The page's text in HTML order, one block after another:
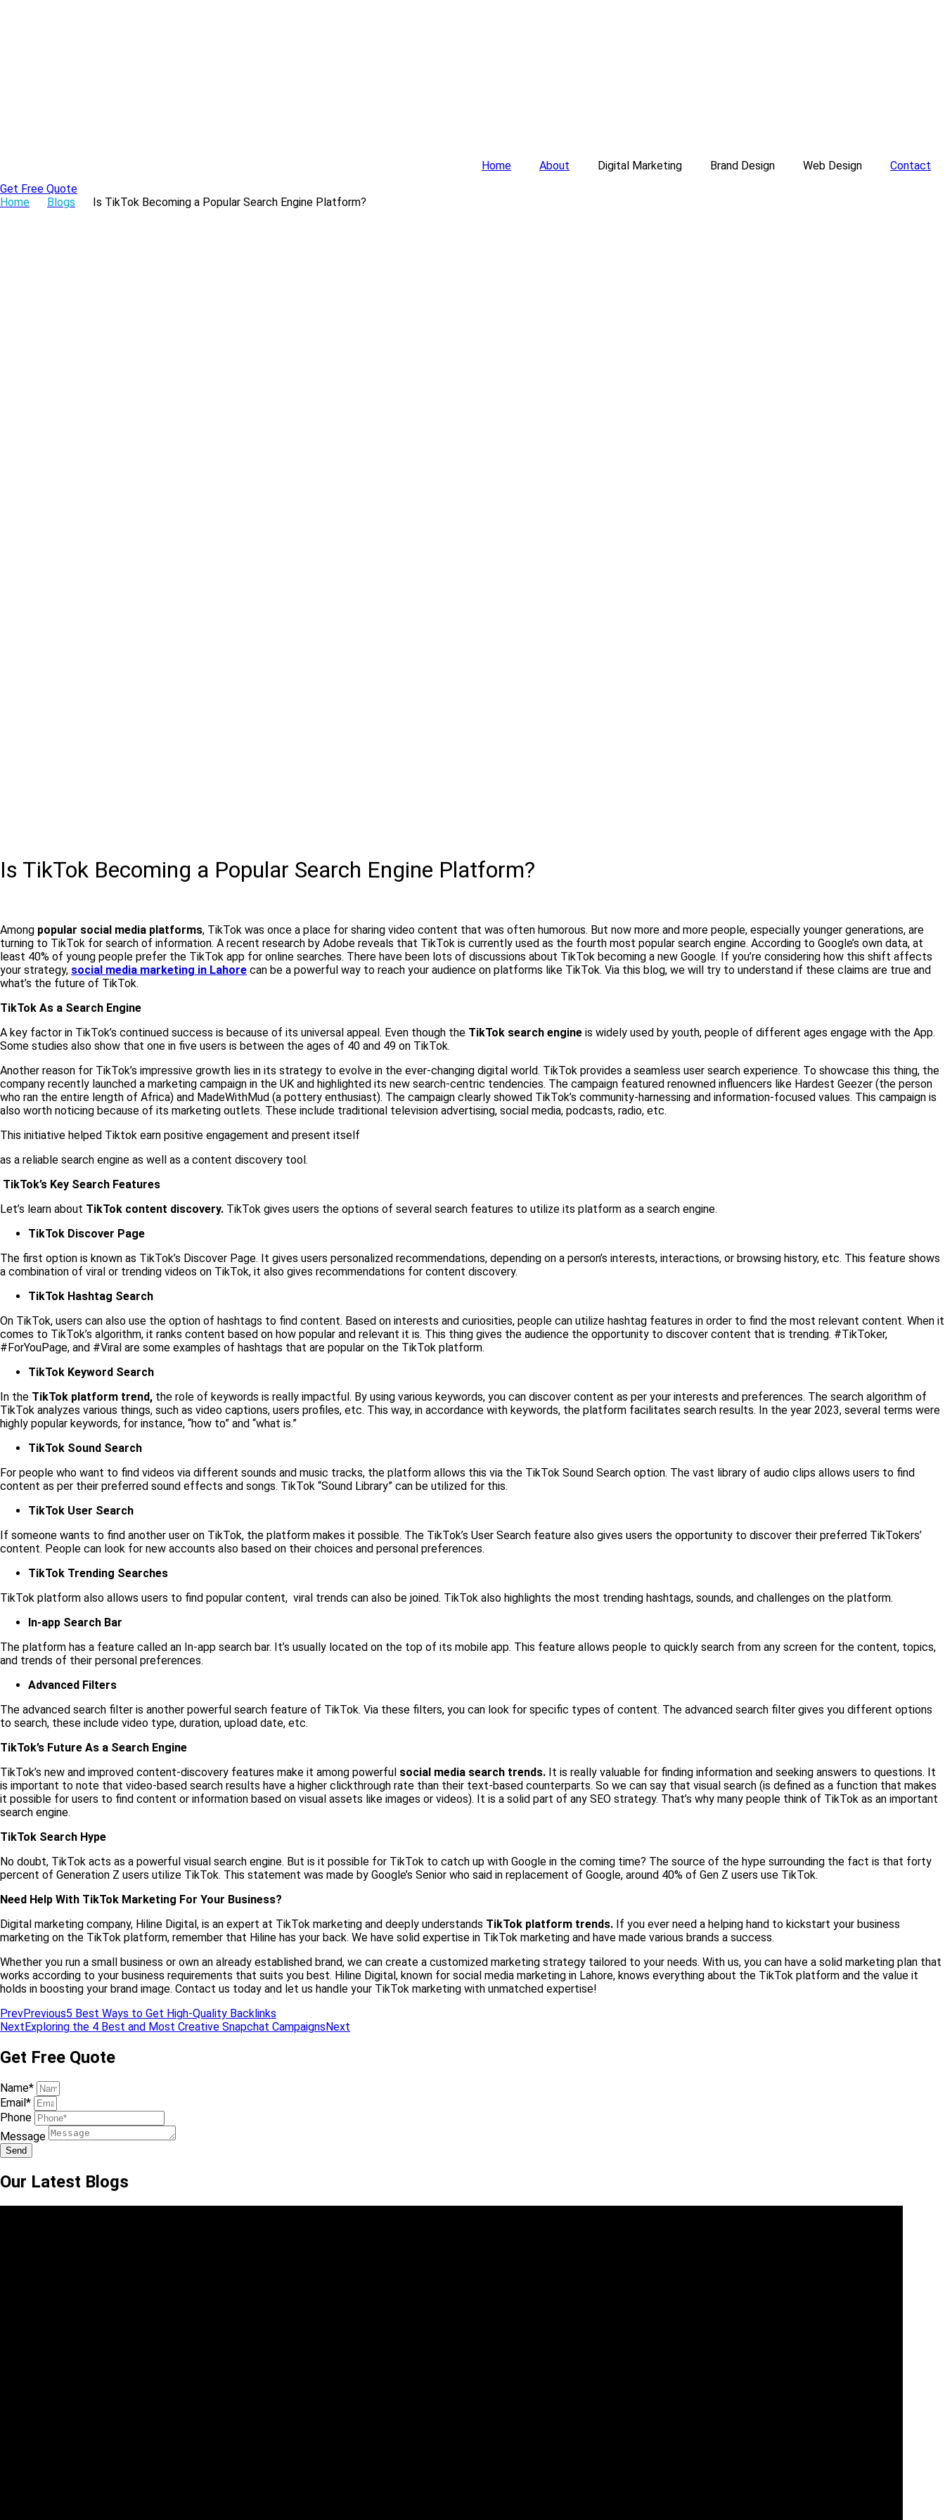
Home About Digital Marketing Brand Design Web Design
Contact
Get Free Quote
Home
Blogs Is TikTok Becoming a Popular Search Engine Platform?
Is TikTok Becoming a Popular Search Engine Platform?
Among popular social media platforms, TikTok was once a place for sharing video content that was often humorous. But now more and more people, especially younger generations, are
turning to TikTok for search of information. A recent research by Adobe reveals that TikTok is currently used as the fourth most popular search engine. According to Google’s own data, at
least 40% of young people prefer the TikTok app for online searches. There have been lots of discussions about TikTok becoming a new Google. If you’re considering how this shift affects
your strategy, social media marketing in Lahore can be a powerful way to reach your audience on platforms like TikTok. Via this blog, we will try to understand if these claims are true and
what’s the future of TikTok.
TikTok As a Search Engine
A key factor in TikTok’s continued success is because of its universal appeal. Even though the TikTok search engine is widely used by youth, people of different ages engage with the App.
Some studies also show that one in five users is between the ages of 40 and 49 on TikTok.
Another reason for TikTok’s impressive growth lies in its strategy to evolve in the ever-changing digital world. TikTok provides a seamless user search experience. To showcase this thing, the
company recently launched a marketing campaign in the UK and highlighted its new search-centric tendencies. The campaign featured renowned influencers like Hardest Geezer (the person
who ran the entire length of Africa) and MadeWithMud (a pottery enthusiast). The campaign clearly showed TikTok’s community-harnessing and information-focused values. This campaign is
also worth noticing because of its marketing outlets. These include traditional television advertising, social media, podcasts, radio, etc.
This initiative helped Tiktok earn positive engagement and present itself
as a reliable search engine as well as a content discovery tool.
TikTok’s Key Search Features
Let’s learn about TikTok content discovery. TikTok gives users the options of several search features to utilize its platform as a search engine.
TikTok Discover Page
The first option is known as TikTok’s Discover Page. It gives users personalized recommendations, depending on a person’s interests, interactions, or browsing history, etc. This feature shows
a combination of viral or trending videos on TikTok, it also gives recommendations for content discovery.
TikTok Hashtag Search
On TikTok, users can also use the option of hashtags to find content. Based on interests and curiosities, people can utilize hashtag features in order to find the most relevant content. When it
comes to TikTok’s algorithm, it ranks content based on how popular and relevant it is. This thing gives the audience the opportunity to discover content that is trending. #TikToker,
#ForYouPage, and #Viral are some examples of hashtags that are popular on the TikTok platform.
TikTok Keyword Search
In the TikTok platform trend, the role of keywords is really impactful. By using various keywords, you can discover content as per your interests and preferences. The search algorithm of
TikTok analyzes various things, such as video captions, users profiles, etc. This way, in accordance with keywords, the platform facilitates search results. In the year 2023, several terms were
highly popular keywords, for instance, “how to” and “what is.”
TikTok Sound Search
For people who want to find videos via different sounds and music tracks, the platform allows this via the TikTok Sound Search option. The vast library of audio clips allows users to find
content as per their preferred sound effects and songs. TikTok “Sound Library” can be utilized for this.
TikTok User Search
If someone wants to find another user on TikTok, the platform makes it possible. The TikTok’s User Search feature also gives users the opportunity to discover their preferred TikTokers’
content. People can look for new accounts also based on their choices and personal preferences.
TikTok Trending Searches
TikTok platform also allows users to find popular content, viral trends can also be joined. TikTok also highlights the most trending hashtags, sounds, and challenges on the platform.
In-app Search Bar
The platform has a feature called an In-app search bar. It’s usually located on the top of its mobile app. This feature allows people to quickly search from any screen for the content, topics,
and trends of their personal preferences.
Advanced Filters
The advanced search filter is another powerful search feature of TikTok. Via these filters, you can look for specific types of content. The advanced search filter gives you different options
to search, these include video type, duration, upload date, etc.
TikTok’s Future As a Search Engine
TikTok’s new and improved content-discovery features make it among powerful social media search trends. It is really valuable for finding information and seeking answers to questions. It
is important to note that video-based search results have a higher clickthrough rate than their text-based counterparts. So we can say that visual search (is defined as a function that makes
it possible for users to find content or information based on visual assets like images or videos). It is a solid part of any SEO strategy. That’s why many people think of TikTok as an important
search engine.
TikTok Search Hype
No doubt, TikTok acts as a powerful visual search engine. But is it possible for TikTok to catch up with Google in the coming time? The source of the hype surrounding the fact is that forty
percent of Generation Z users utilize TikTok. This statement was made by Google’s Senior who said in replacement of Google, around 40% of Gen Z users use TikTok.
Need Help With TikTok Marketing For Your Business?
Digital marketing company, Hiline Digital, is an expert at TikTok marketing and deeply understands TikTok platform trends. If you ever need a helping hand to kickstart your business
marketing on the TikTok platform, remember that Hiline has your back. We have solid expertise in TikTok marketing and have made various brands a success.
Whether you run a small business or own an already established brand, we can create a customized marketing strategy tailored to your needs. With us, you can have a solid marketing plan that
works according to your business requirements that suits you best. Hiline Digital, known for social media marketing in Lahore, knows everything about the TikTok platform and the value it
holds in boosting your brand image. Contact us today and let us handle your TikTok marketing with unmatched expertise!
PrevPrevious5 Best Ways to Get High-Quality Backlinks
NextExploring the 4 Best and Most Creative Snapchat CampaignsNext
Get Free Quote
Name*
Email*
Phone
Message
Send
Our Latest Blogs